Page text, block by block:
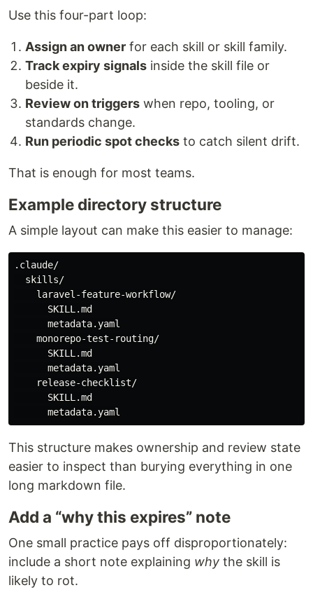
Use this four-part loop:
Assign an owner for each skill or skill family.
Track expiry signals inside the skill file or
beside it.
Review on triggers when repo, tooling, or
standards change.
Run periodic spot checks to catch silent drift.
That is enough for most teams.
Example directory structure
A simple layout can make this easier to manage:
.claude/
  skills/
    laravel-feature-workflow/
      SKILL.md
      metadata.yaml
    monorepo-test-routing/
      SKILL.md
      metadata.yaml
    release-checklist/
      SKILL.md
This structure makes ownership and review state
easier to inspect than burying everything in one
long markdown file.
Add a “why this expires” note
One small practice pays off disproportionately:
include a short note explaining why the skill is
likely to rot.